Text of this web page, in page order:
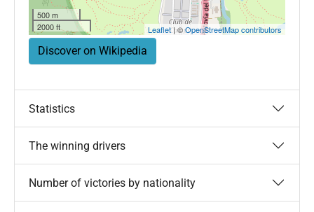
500 m
2000 ft
Leaflet| ©OpenStreetMap contributors
Discover on Wikipedia
Statistics
The winning drivers
Number of victories by nationality